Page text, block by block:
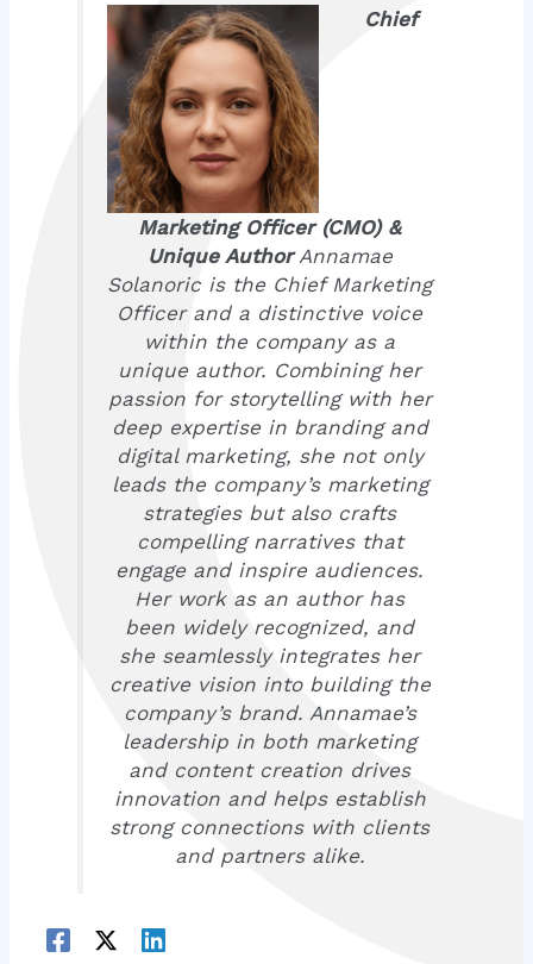
Chief
Marketing Officer (CMO) &
Unique AuthorAnnamae
Solanoric is the Chief Marketing
Officer and a distinctive voice
within the company as a
unique author. Combining her
passion for storytelling with her
deep expertise in branding and
digital marketing, she not only
leads the company’s marketing
strategies but also crafts
compelling narratives that
engage and inspire audiences.
Her work as an author has
been widely recognized, and
she seamlessly integrates her
creative vision into building the
company’s brand. Annamae’s
leadership in both marketing
and content creation drives
innovation and helps establish
strong connections with clients
and partners alike.